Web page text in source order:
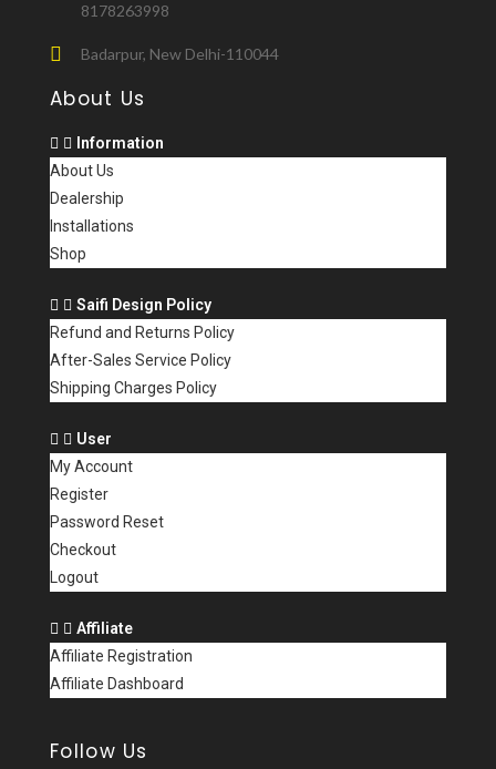
8178263998
Badarpur, New Delhi-110044
About Us
Information
About Us
Dealership
Installations
Shop
Saifi Design Policy
Refund and Returns Policy
After-Sales Service Policy
Shipping Charges Policy
User
My Account
Register
Password Reset
Checkout
Logout
Affiliate
Affiliate Registration
Affiliate Dashboard
Follow Us